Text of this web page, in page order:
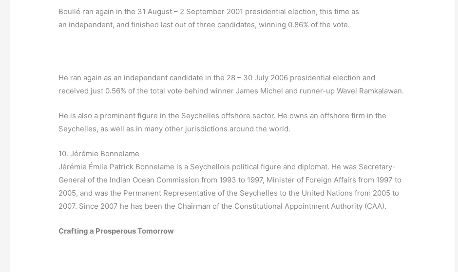
Boullé ran again in the 31 August – 2 September 2001 presidential election, this time as
an independent, and finished last out of three candidates, winning 0.86% of the vote.
He ran again as an independent candidate in the 28 – 30 July 2006 presidential election and
received just 0.56% of the total vote behind winner James Michel and runner-up Wavel Ramkalawan.
He is also a prominent figure in the Seychelles offshore sector. He owns an offshore firm in the
Seychelles, as well as in many other jurisdictions around the world.
10. Jérémie Bonnelame
Jérémie Émile Patrick Bonnelame is a Seychellois political figure and diplomat. He was Secretary-
General of the Indian Ocean Commission from 1993 to 1997, Minister of Foreign Affairs from 1997 to
2005, and was the Permanent Representative of the Seychelles to the United Nations from 2005 to
2007. Since 2007 he has been the Chairman of the Constitutional Appointment Authority (CAA).
Crafting a Prosperous Tomorrow